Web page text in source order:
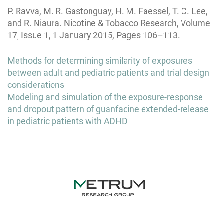
P. Ravva, M. R. Gastonguay, H. M. Faessel, T. C. Lee,
and R. Niaura. Nicotine & Tobacco Research, Volume
17, Issue 1, 1 January 2015, Pages 106–113.
Post
navigation
Methods for determining similarity of exposures
between adult and pediatric patients and trial design
considerations
Modeling and simulation of the exposure-response
and dropout pattern of guanfacine extended-release
in pediatric patients with ADHD